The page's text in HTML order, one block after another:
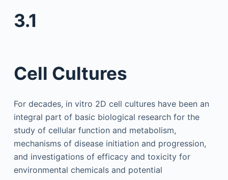
3.1
Cell Cultures
For decades, in vitro 2D cell cultures have been an
integral part of basic biological research for the
study of cellular function and metabolism,
mechanisms of disease initiation and progression,
and investigations of efficacy and toxicity for
environmental chemicals and potential